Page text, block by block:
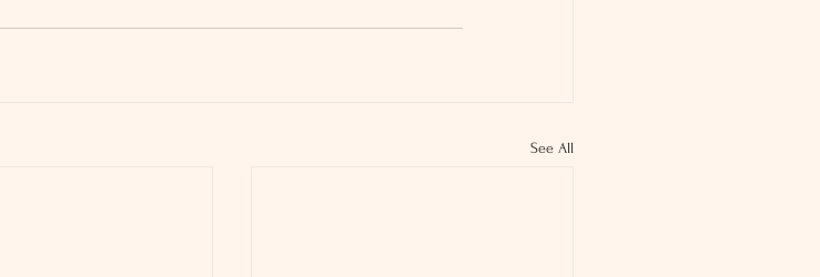
See All